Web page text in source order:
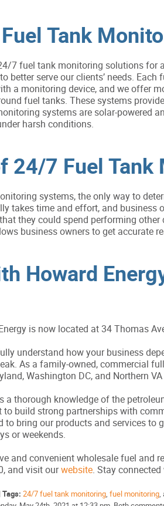
Tank
7 fuel tank monitoring solutions for
better serve our clients’ needs.
a monitoring device, and we offer
fuel tanks. These systems
systems are solar-powered
harsh conditions.
24/7 Fuel Tank
systems, the only way to
takes time and effort, and business
they could spend performing
business owners to get accurate
Howard
is now located at 34 Thomas
understand how your business
As a family-owned, commercial
Washington DC, and Northern
a thorough knowledge of the
to build strong partnerships with
to bring our products and services
or weekends.
and convenient wholesale fuel and
and visit ourwebsite. Stay
Tags: 24/7 fuel tank monitoring, fuel monitoring,